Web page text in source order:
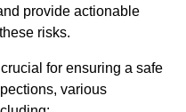
provide actionable
risks.
for ensuring a safe
various